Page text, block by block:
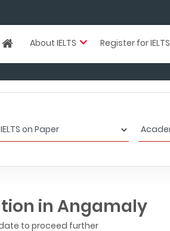
About IELTS Register for IELTS
in Angamaly
date to proceed further